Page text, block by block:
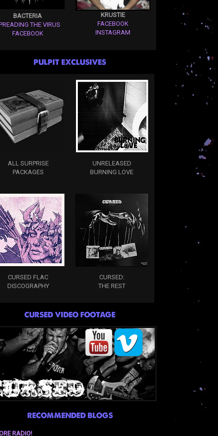
BACTERIA
THE VIRUS
FACEBOOK
KRUSTIE
FACEBOOK
INSTAGRAM
PULPIT EXCLUSIVES
ALL SURPRISE
PACKAGES
UNRELEASED
BURNING LOVE
CURSED FLAC
DISCOGRAPHY
CURSED:
THE REST
CURSED VIDEO FOOTAGE
RECOMMENDED BLOGS
RADIO!